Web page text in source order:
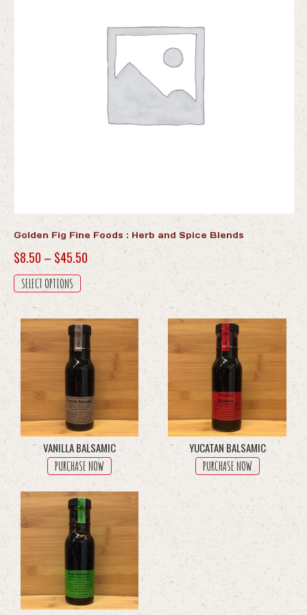
Golden Fig Fine Foods : Herb and Spice Blends
$8.50 – $45.50Price
$45.50
SELECT OPTIONS
This
product
multiple
variants.
The
options
chosen
on
the
product
page
VANILLA BALSAMIC
PURCHASE NOW
YUCATAN BALSAMIC
PURCHASE NOW